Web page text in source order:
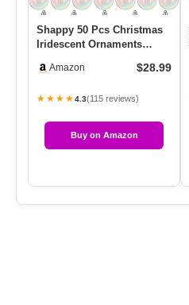
Shappy 50 Pcs Christmas
Iridescent Ornaments
DIY …
Amazon $28.99
★★★★4.3(115 reviews)
Buy on Amazon